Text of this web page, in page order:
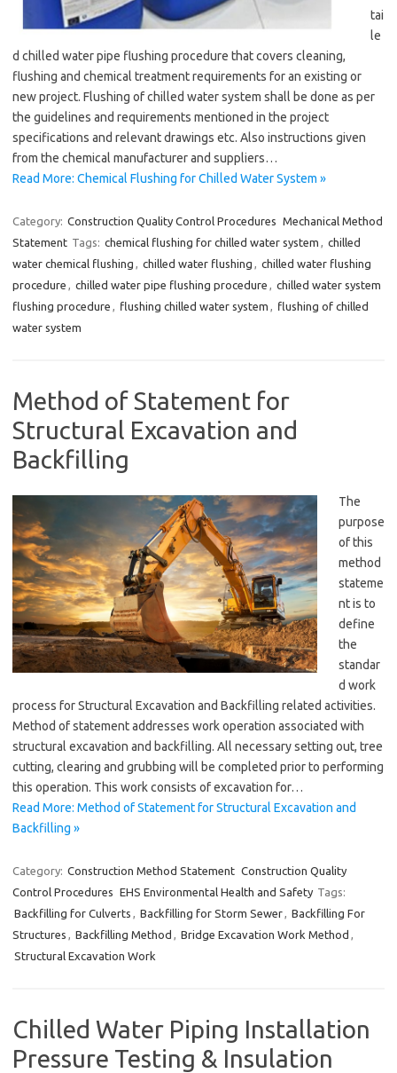
tai
le
d chilled water pipe flushing procedure that covers cleaning,
flushing and chemical treatment requirements for an existing or
new project. Flushing of chilled water system shall be done as per
the guidelines and requirements mentioned in the project
specifications and relevant drawings etc. Also instructions given
from the chemical manufacturer and suppliers…
Read More: Chemical Flushing for Chilled Water System »
Category: Construction Quality Control Procedures Mechanical Method
Statement Tags: chemical flushing for chilled water system , chilled
water chemical flushing , chilled water flushing , chilled water flushing
procedure , chilled water pipe flushing procedure , chilled water system
flushing procedure , flushing chilled water system , flushing of chilled
water system
Method of Statement for
Structural Excavation and
Backfilling
The
purpose
of this
method
stateme
nt is to
define
the
standar
d work
process for Structural Excavation and Backfilling related activities.
Method of statement addresses work operation associated with
structural excavation and backfilling. All necessary setting out, tree
cutting, clearing and grubbing will be completed prior to performing
this operation. This work consists of excavation for…
Read More: Method of Statement for Structural Excavation and
Backfilling »
Category: Construction Method Statement Construction Quality
Control Procedures EHS Environmental Health and Safety Tags:
Backfilling for Culverts , Backfilling for Storm Sewer, Backfilling For
Structures , Backfilling Method , Bridge Excavation Work Method ,
Structural Excavation Work
Chilled Water Piping Installation
Pressure Testing & Insulation